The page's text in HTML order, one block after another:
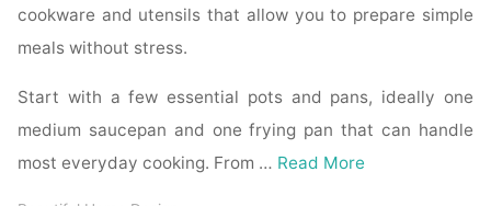
cookware and utensils that allow you to prepare simple
meals without stress.
Start with a few essential pots and pans, ideally one
medium saucepan and one frying pan that can handle
most everyday cooking. From … Read More